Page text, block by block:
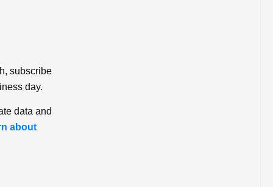
subscribe
day.
data and
about